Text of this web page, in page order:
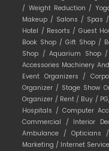
/ Weight Reduction /
Makeup / Salons / Spas /
Hotel / Resorts / Guest
Book Shop /Gift Shop /
Shop /Aquarium Shop /
Accessories Machinery
Event Organizers /
Organizer / Stage Show
Organizer / Rent / Buy /
Hospitals /Computer
Commercial / Interior
Ambulance / Opticians /
Marketing / Internet